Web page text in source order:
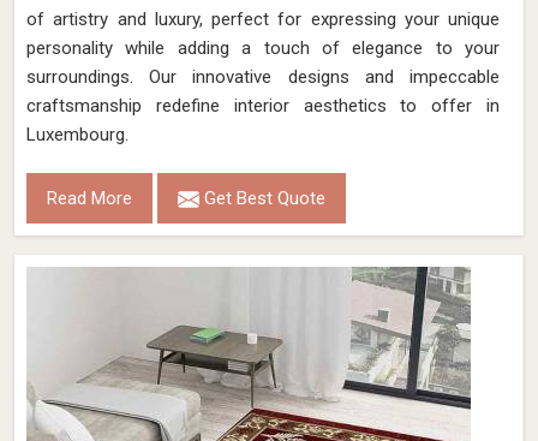
of artistry and luxury, perfect for expressing your unique
personality while adding a touch of elegance to your
surroundings. Our innovative designs and impeccable
craftsmanship redefine interior aesthetics to offer in
Luxembourg.
Read More Get Best Quote